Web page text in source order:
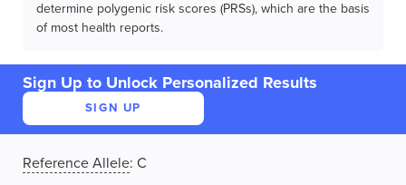
determine polygenic risk scores (PRSs), which are the basis
of most health reports.
Sign Up to Unlock Personalized Results
SIGN UP
Reference Allele: C